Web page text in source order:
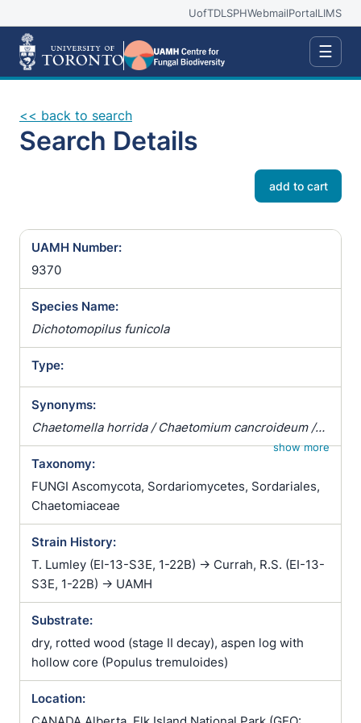
UofTDLSPHWebmailPortalLIMS
☰
<< back to search
Search Details
add to cart
UAMH Number:
9370
Species Name:
Dichotomopilus funicola
Type:
Synonyms:
Chaetomella horrida / Chaetomium cancroideum /
Chaetomium funicola / Cladochaete horridashow more
Taxonomy:
FUNGI Ascomycota, Sordariomycetes, Sordariales,
Chaetomiaceae
Strain History:
T. Lumley (EI-13-S3E, 1-22B) -> Currah, R.S. (EI-13-
S3E, 1-22B) -> UAMH
Substrate:
dry, rotted wood (stage II decay), aspen log with
hollow core (Populus tremuloides)
Location: